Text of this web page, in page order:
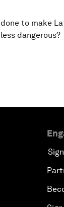
to make
dangerous?